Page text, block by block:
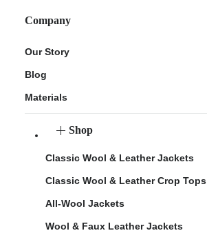
Company
Our Story
Blog
Materials
Shop
Classic Wool & Leather Jackets
Classic Wool & Leather Crop Tops
All-Wool Jackets
Wool & Faux Leather Jackets